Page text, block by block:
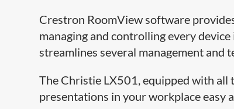
Crestron RoomView software
managing and controlling every
streamlines several management and
The Christie LX501, equipped with all
presentations in your workplace easy